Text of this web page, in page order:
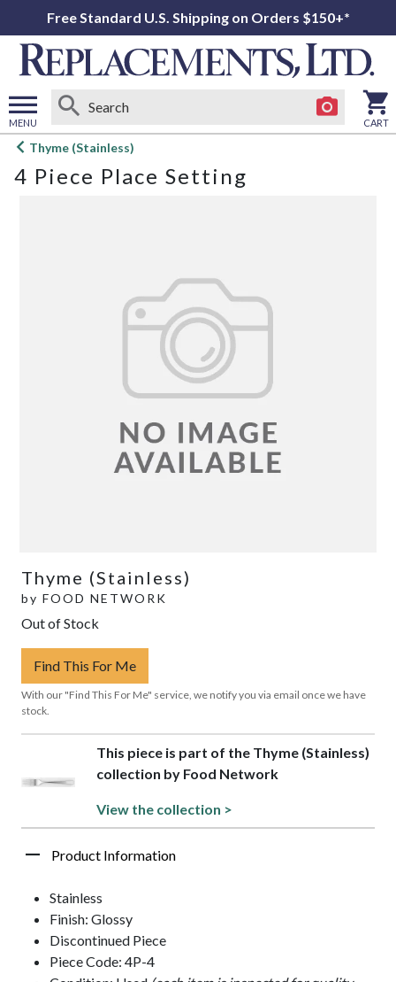
Free Standard U.S. Shipping on Orders $150+*
MENU
Open
menu
CART
Thyme (Stainless)
4 Piece Place Setting
Thyme (Stainless)
by FOOD NETWORK
Out of Stock
Find This For Me
With our "Find This For Me" service, we notify you via email once we have
stock.
This piece is part of the Thyme (Stainless)
collection by Food Network
View the collection >
Product Information
Stainless
Finish: Glossy
Discontinued Piece
Piece Code: 4P-4